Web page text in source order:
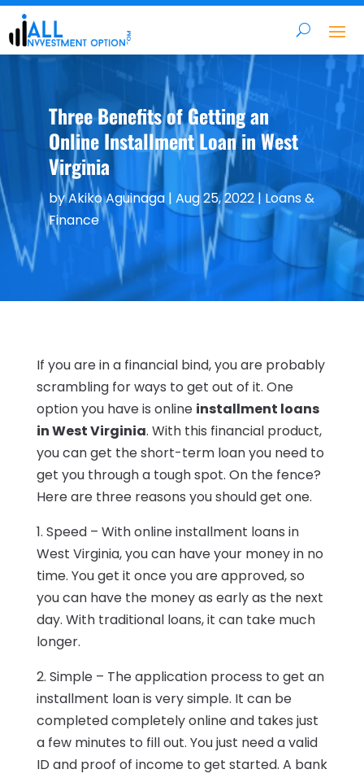
Three Benefits of Getting an
Online Installment Loan in West
Virginia
byAkiko Aguinaga| Aug 25, 2022|Loans &
Finance
If you are in a financial bind, you are probably
scrambling for ways to get out of it. One
option you have is online installment loans
in West Virginia. With this financial product,
you can get the short-term loan you need to
get you through a tough spot. On the fence?
Here are three reasons you should get one.
1. Speed – With online installment loans in
West Virginia, you can have your money in no
time. You get it once you are approved, so
you can have the money as early as the next
day. With traditional loans, it can take much
longer.
2. Simple – The application process to get an
installment loan is very simple. It can be
completed completely online and takes just
a few minutes to fill out. You just need a valid
ID and proof of income to get started. A bank